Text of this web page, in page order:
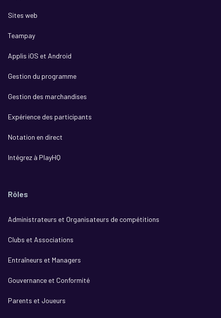
Sites web
Teampay
Applis iOS et Android
Gestion du programme
Gestion des marchandises
Expérience des participants
Notation en direct
Intégrez à PlayHQ
Rôles
Administrateurs et Organisateurs de compétitions
Clubs et Associations
Entraîneurs et Managers
Gouvernance et Conformité
Parents et Joueurs